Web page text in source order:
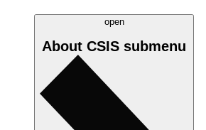
open
About CSIS submenu